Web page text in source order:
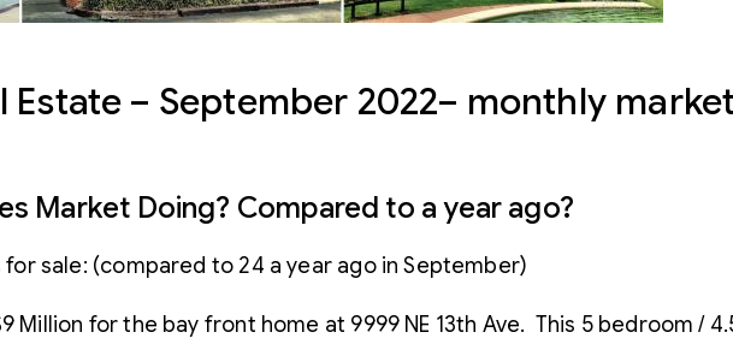
Estate – September 2022– monthly
Market Doing? Compared to a year ago?
sale: (compared to 24 a year ago in September)
Million for the bay front home at 9999 NE 13th Ave. This 5 bedroom /